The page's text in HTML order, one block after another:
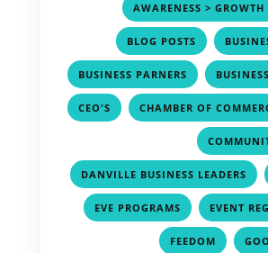
AWARENESS > GROWTH
BLOG POSTS ,
BUSINESS PARNERS ,
CEO'S , CHAMBER OF
DANVILLE BUSINESS LEADERS ,
EVE PROGRAMS , EVENT
FEEDOM ,